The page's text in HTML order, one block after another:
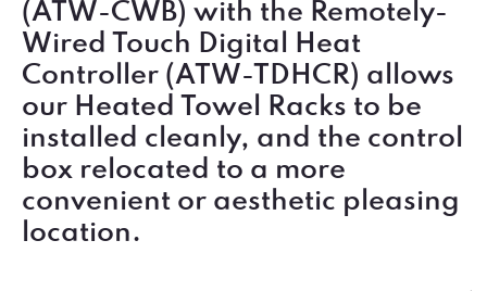
(ATW-CWB) with the Remotely-
Wired Touch Digital Heat
Controller (ATW-TDHCR) allows
our Heated Towel Racks to be
installed cleanly, and the control
box relocated to a more
convenient or aesthetic pleasing
location.